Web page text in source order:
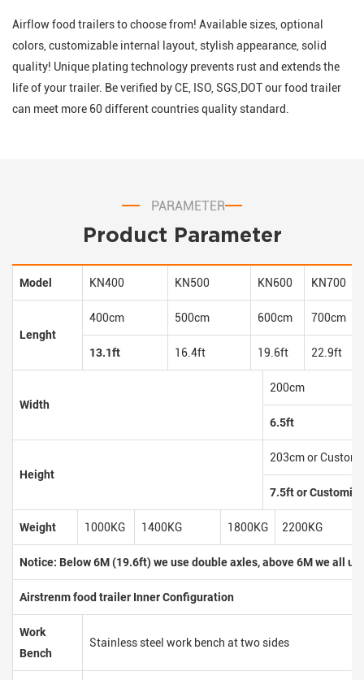
Airflow food trailers to choose from! Available sizes, optional
colors, customizable internal layout, stylish appearance, solid
quality! Unique plating technology prevents rust and extends the
life of your trailer. Be verified by CE, ISO, SGS,DOT our food trailer
can meet more 60 different countries quality standard.
PARAMETER
Product Parameter
Model KN400 KN500 KN600 KN700
Lenght
400cm 500cm 600cm 700cm
13.1ft 16.4ft 19.6ft 22.9ft
Width
200cm
6.5ft
Height
203cm or
7.5ft or
Weight 1000KG 1400KG 1800KG 2200KG
Notice: Below 6M (19.6ft) we use double axles, above 6M we all
Airstrenm food trailer Inner Configuration
Work
Bench
Stainless steel work bench at two sides